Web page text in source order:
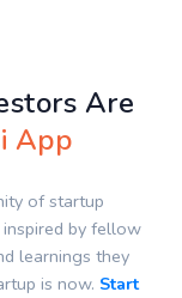
Are
App
of startup
by fellow
learnings they
is now. Start